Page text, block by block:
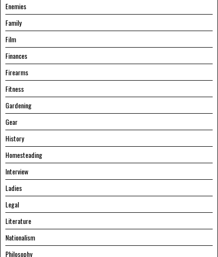
Enemies
Family
Film
Finances
Firearms
Fitness
Gardening
Gear
History
Homesteading
Interview
Ladies
Legal
Literature
Nationalism
Philosophy